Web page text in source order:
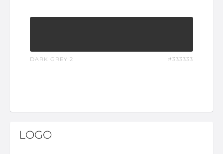
DARK GREY 2 #333333
LOGO